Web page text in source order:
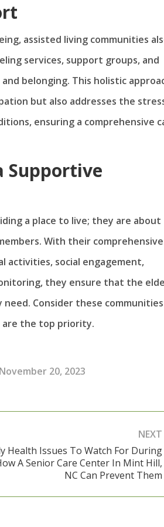
assisted living communities
services, support groups, and
belonging. This holistic
but also addresses the
ensuring a comprehensive
Supportive
a place to live; they are about
With their comprehensive
activities, social engagement,
they ensure that the
Consider these communities
are the top priority.
November 20, 2023
NEXT
Health Issues To Watch For During
A Senior Care Center In Mint Hill,
NC Can Prevent Them